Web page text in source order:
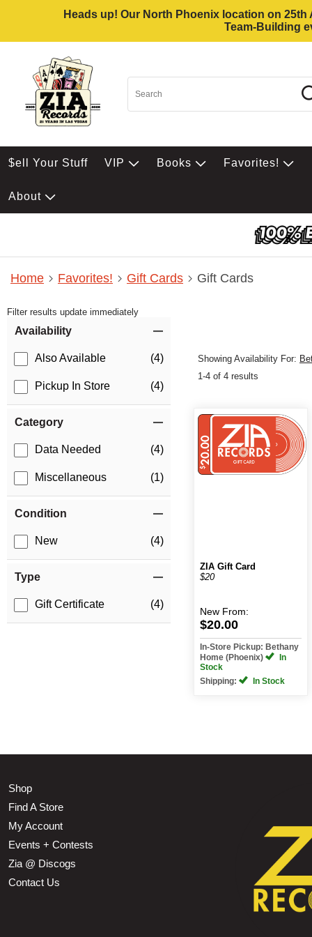
Heads up! Our North Phoenix location on
Team-Building
$ell Your Stuff VIP Books Favorites!
About
Home Favorites! Gift Cards Gift Cards
Filter results update immediately
Availability
Also Available (4)
Pickup In Store (4)
Category
Data Needed (4)
Miscellaneous (1)
Condition
New (4)
Type
Gift Certificate (4)
Showing Availability For:
1-4 of 4 results
ZIA Gift Card
$20
New From:
$20.00
In-Store Pickup: Bethany
Home (Phoenix)
In
Stock
Shipping:
In Stock
Shop
Find A Store
My Account
Events + Contests
Zia @ Discogs
Contact Us